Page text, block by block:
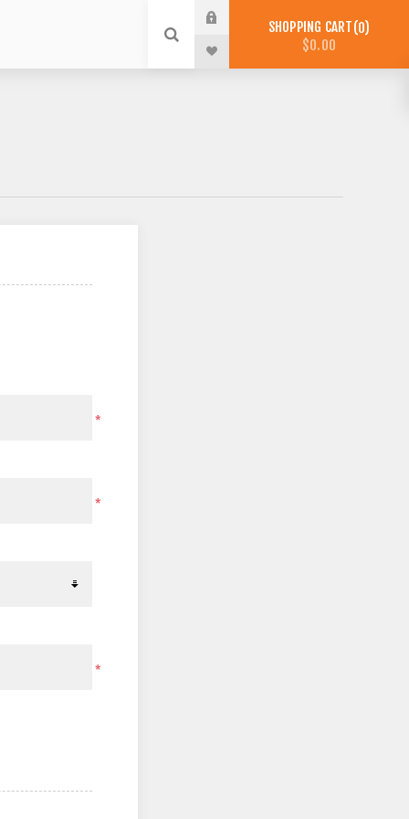
SHOPPING CART 0
$0.00
*
*
*